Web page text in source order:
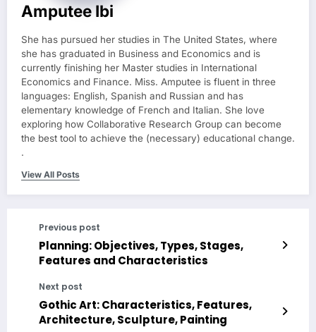
Amputee Ibi
She has pursued her studies in The United States, where
she has graduated in Business and Economics and is
currently finishing her Master studies in International
Economics and Finance. Miss. Amputee is fluent in three
languages: English, Spanish and Russian and has
elementary knowledge of French and Italian. She love
exploring how Collaborative Research Group can become
the best tool to achieve the (necessary) educational change.
.
View All Posts
Previous post
Planning: Objectives, Types, Stages,
Features and Characteristics
Next post
Gothic Art: Characteristics, Features,
Architecture, Sculpture, Painting